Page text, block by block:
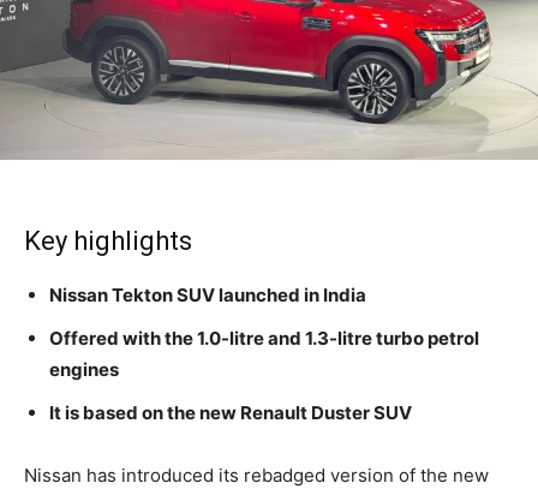
Key highlights
Nissan Tekton SUV launched in India
Offered with the 1.0-litre and 1.3-litre turbo petrol
engines
It is based on the new Renault Duster SUV
Nissan has introduced its rebadged version of the new